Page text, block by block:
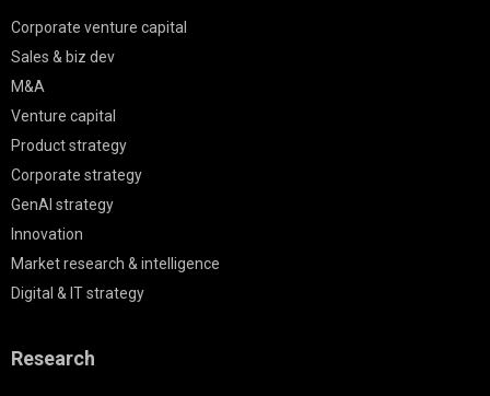
Corporate venture capital
Sales & biz dev
M&A
Venture capital
Product strategy
Corporate strategy
GenAI strategy
Innovation
Market research & intelligence
Digital & IT strategy
Research